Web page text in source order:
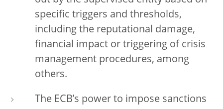
specific triggers and thresholds,
including the reputational damage,
financial impact or triggering of crisis
management procedures, among
others.
The ECB’s power to impose sanctions